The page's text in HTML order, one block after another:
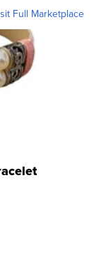
Full Marketplace